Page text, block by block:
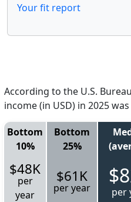
Your fit report
According to the U.S.
income (in USD) in 2025
Bottom
10%
Bottom
25%
$48K
per
year
$61K
per year per